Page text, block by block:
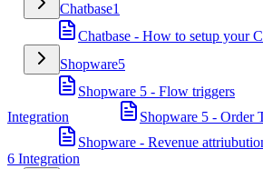
Chatbase1
Chatbase - How to setup your
Shopware5
Shopware 5 - Flow triggers
Integration
Shopware 5 - Order
Shopware - Revenue
6 Integration